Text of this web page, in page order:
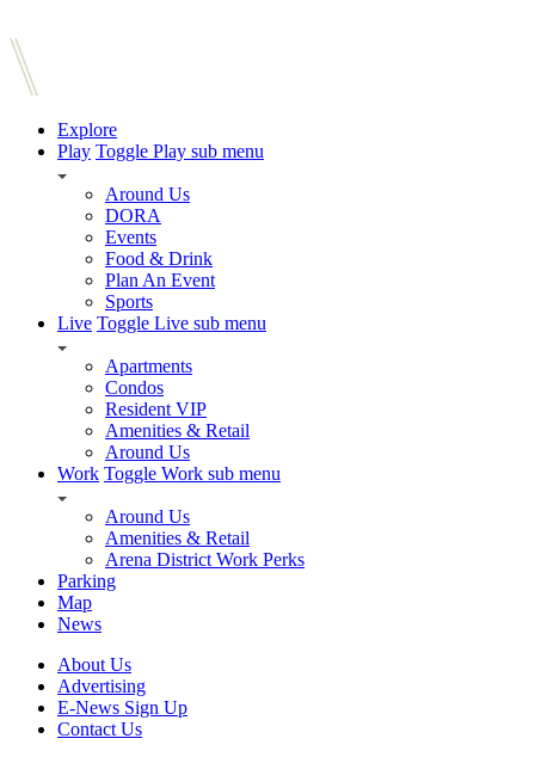
Explore
Play Toggle Play sub menu
Around Us
DORA
Events
Food & Drink
Plan An Event
Sports
Live Toggle Live sub menu
Apartments
Condos
Resident VIP
Amenities & Retail
Around Us
Work Toggle Work sub menu
Around Us
Amenities & Retail
Arena District Work Perks
Parking
Map
News
About Us
Advertising
E-News Sign Up
Contact Us